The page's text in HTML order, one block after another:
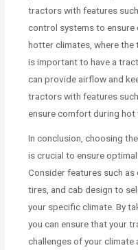
tractors with features
control systems to ensure
hotter climates, where the
is important to have a
can provide airflow and
tractors with features
ensure comfort during hot
In conclusion, choosing
is crucial to ensure
Consider features such as
tires, and cab design to
your specific climate. By
you can ensure that your
challenges of your climate